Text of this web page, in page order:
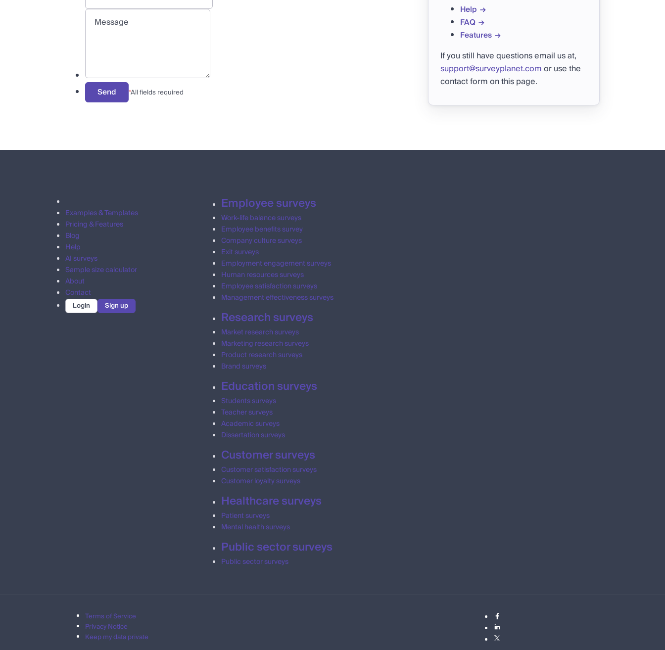
Send *All fields required
Help
FAQ
Features
If you still have questions email us at,
support@surveyplanet.comor use the
contact form on this page.
Examples & Templates
Pricing & Features
Blog
Help
AI surveys
Sample size calculator
About
Contact
Login Sign up
Employee surveys
Work-life balance surveys
Employee benefits survey
Company culture surveys
Exit surveys
Employment engagement surveys
Human resources surveys
Employee satisfaction surveys
Management effectiveness surveys
Research surveys
Market research surveys
Marketing research surveys
Product research surveys
Brand surveys
Education surveys
Students surveys
Teacher surveys
Academic surveys
Dissertation surveys
Customer surveys
Customer satisfaction surveys
Customer loyalty surveys
Healthcare surveys
Patient surveys
Mental health surveys
Public sector surveys
Public sector surveys
Terms of Service
Privacy Notice
Keep my data private